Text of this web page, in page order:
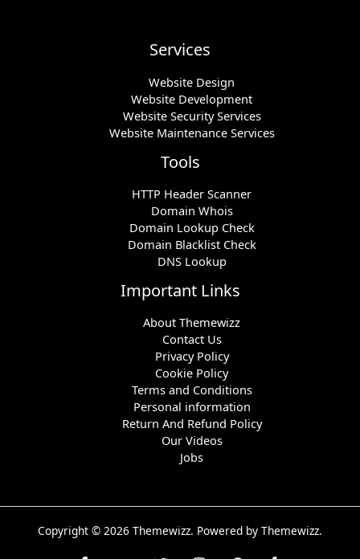
Services
Website Design
Website Development
Website Security Services
Website Maintenance Services
Tools
HTTP Header Scanner
Domain Whois
Domain Lookup Check
Domain Blacklist Check
DNS Lookup
Important Links
About Themewizz
Contact Us
Privacy Policy
Cookie Policy
Terms and Conditions
Personal information
Return And Refund Policy
Our Videos
Jobs
Copyright © 2026 Themewizz. Powered by Themewizz.